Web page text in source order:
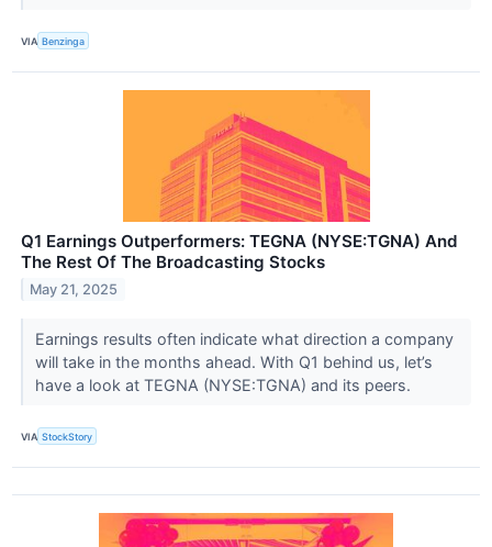
VIA Benzinga
Q1 Earnings Outperformers: TEGNA (NYSE:TGNA) And
The Rest Of The Broadcasting Stocks
May 21, 2025
Earnings results often indicate what direction a company
will take in the months ahead. With Q1 behind us, let’s
have a look at TEGNA (NYSE:TGNA) and its peers.
VIA StockStory